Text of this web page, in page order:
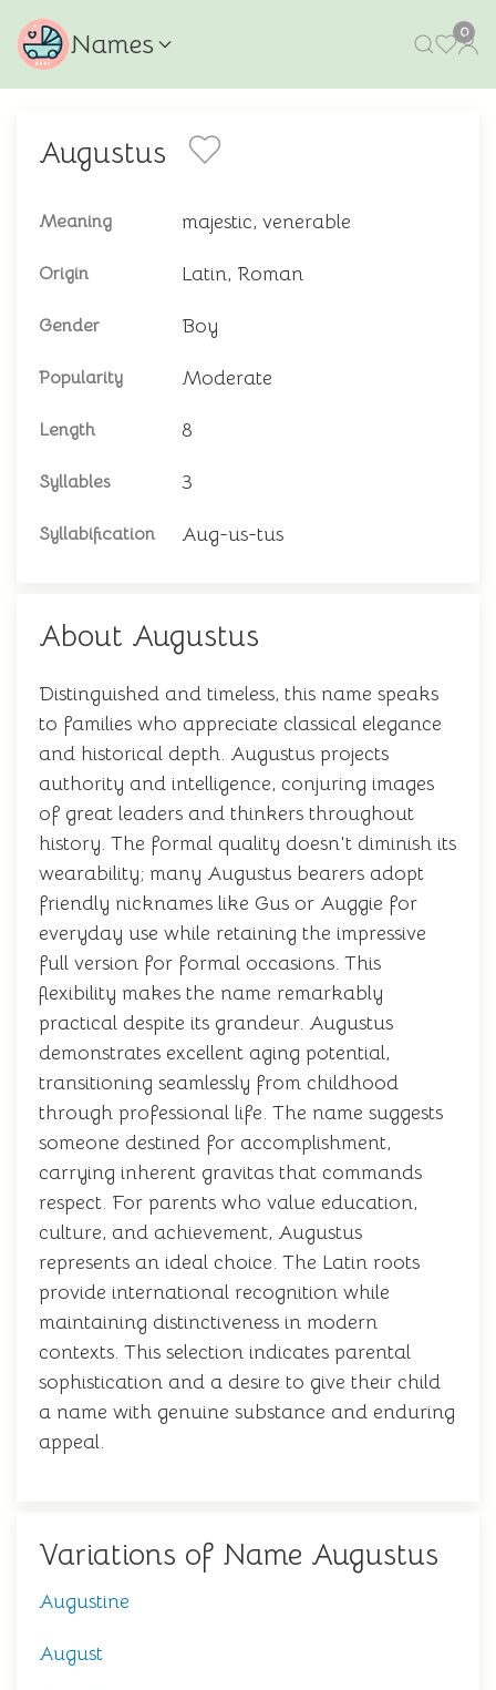
Names 0
Augustus
Meaning majestic, venerable
Origin Latin, Roman
Gender Boy
Popularity Moderate
Length 8
Syllables 3
Syllabification Aug-us-tus
About Augustus
Distinguished and timeless, this name speaks
to families who appreciate classical elegance
and historical depth. Augustus projects
authority and intelligence, conjuring images
of great leaders and thinkers throughout
history. The formal quality doesn't diminish its
wearability; many Augustus bearers adopt
friendly nicknames like Gus or Auggie for
everyday use while retaining the impressive
full version for formal occasions. This
flexibility makes the name remarkably
practical despite its grandeur. Augustus
demonstrates excellent aging potential,
transitioning seamlessly from childhood
through professional life. The name suggests
someone destined for accomplishment,
carrying inherent gravitas that commands
respect. For parents who value education,
culture, and achievement, Augustus
represents an ideal choice. The Latin roots
provide international recognition while
maintaining distinctiveness in modern
contexts. This selection indicates parental
sophistication and a desire to give their child
a name with genuine substance and enduring
appeal.
Variations of Name Augustus
Augustine
August